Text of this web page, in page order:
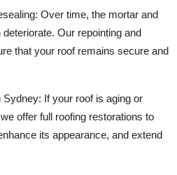
: Over time, the mortar and
Our repointing and
that your roof remains secure and
Sydney: If your roof is aging or
offer full roofing restorations to
its appearance, and extend